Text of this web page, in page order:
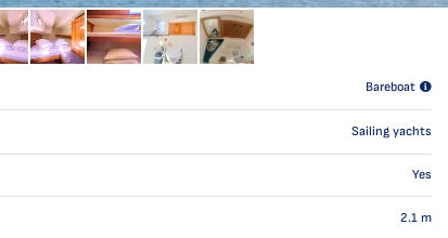
Bareboat
Sailing yachts
Yes
2.1 m